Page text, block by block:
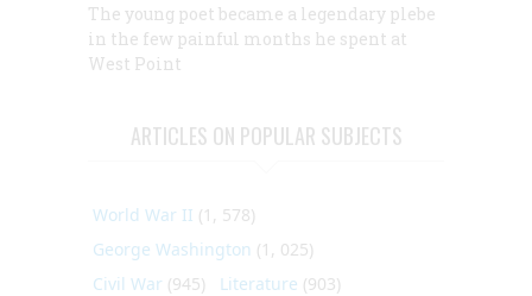
The young poet became a legendary plebe
in the few painful months he spent at
West Point
ARTICLES ON POPULAR SUBJECTS
World War II (1, 578)
George Washington (1, 025)
Civil War (945) Literature (903)